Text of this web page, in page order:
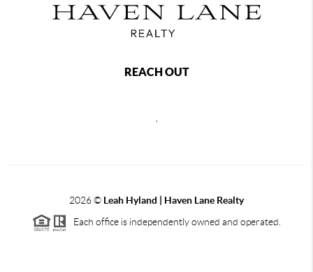
REACH OUT
,
2026© Leah Hyland | Haven Lane Realty
Each office is independently owned and operated.